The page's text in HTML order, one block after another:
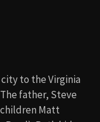
to the Virginia
father, Steve
children Matt